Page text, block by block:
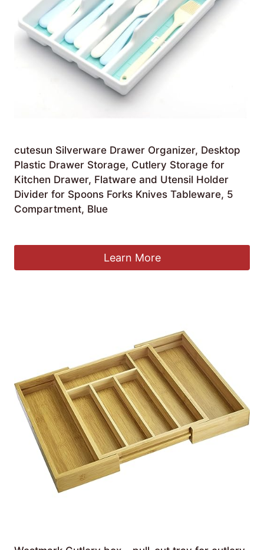
cutesun Silverware Drawer Organizer, Desktop
Plastic Drawer Storage, Cutlery Storage for
Kitchen Drawer, Flatware and Utensil Holder
Divider for Spoons Forks Knives Tableware, 5
Compartment, Blue
Learn More